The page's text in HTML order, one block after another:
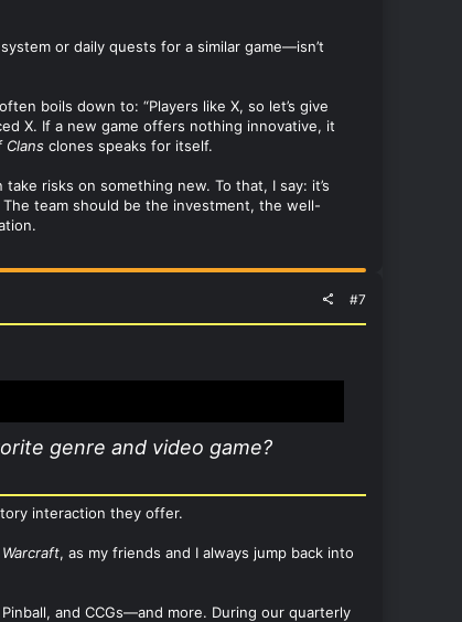
or daily quests for a similar game—isn’t
boils down to: “Players like X, so let’s give
X. If a new game offers nothing innovative, it
Clans clones speaks for itself.
risks on something new. To that, I say: it’s
team should be the investment, the well-
#7
genre and video game?
interaction they offer.
, as my friends and I always jump back into
and CCGs—and more. During our quarterly